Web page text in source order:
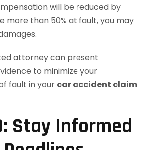
will be reduced by
more than 50% at fault, you may
attorney can present
to minimize your
fault in your car accident claim
Stay Informed